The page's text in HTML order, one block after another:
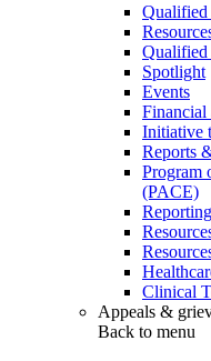
Qualified
Qualified
Spotlight
Events
Initiative
Reports
Program
(PACE)
Clinical
Appeals &
Back to menu